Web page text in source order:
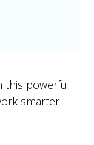
this powerful
smarter